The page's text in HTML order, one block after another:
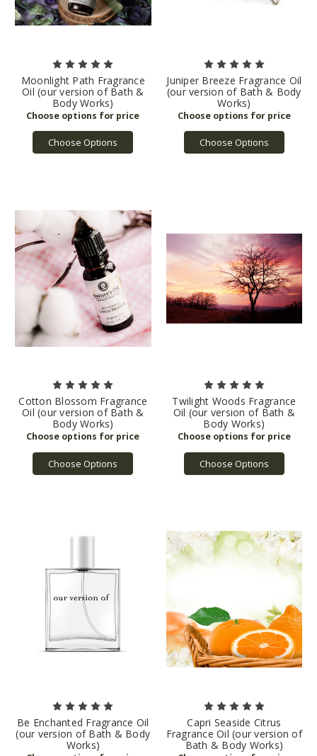
Moonlight Path Fragrance
Oil (our version of Bath &
Body Works)
Choose Options
Juniper Breeze Fragrance Oil
(our version of Bath & Body
Works)
Choose Options
Cotton Blossom Fragrance
Oil (our version of Bath &
Body Works)
Choose Options
Twilight Woods Fragrance
Oil (our version of Bath &
Body Works)
Choose Options
Be Enchanted Fragrance Oil
(our version of Bath & Body
Works)
Capri Seaside Citrus
Fragrance Oil (our version of
Bath & Body Works)